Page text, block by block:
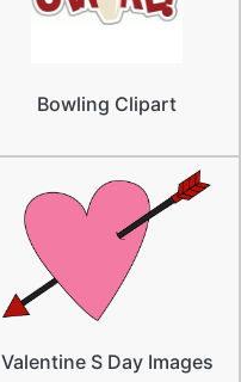
Bowling Clipart
Valentine S Day Images